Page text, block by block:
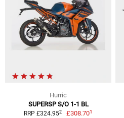
Hurric
SUPERSP S/O 1-1 BL
RRP £324.952 £308.701